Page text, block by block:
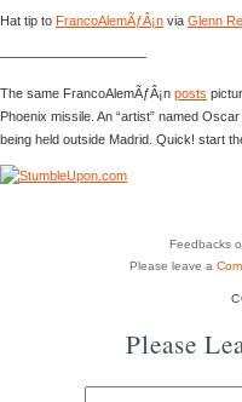
Hat tip to FrancoAlemÃƒÂ¡n via Glenn
———————————
The same FrancoAlemÃƒÂ¡n posts
Phoenix missile. An “artist” named
being held outside Madrid. Quick! start
Feedbacks
Please leave a
Please